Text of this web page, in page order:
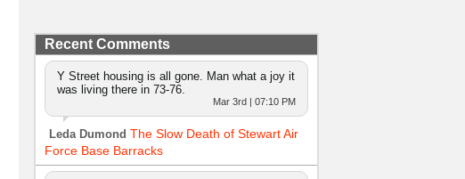
Recent Comments
Y Street housing is all gone. Man what a joy it
was living there in 73-76.
Mar 3rd | 07:10 PM
Leda Dumond The Slow Death of Stewart Air
Force Base Barracks